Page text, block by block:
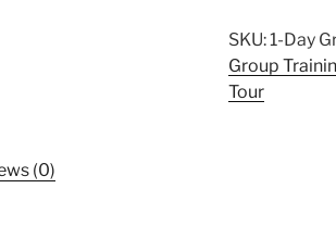
SKU:1-Day
Group
Tour
(0)